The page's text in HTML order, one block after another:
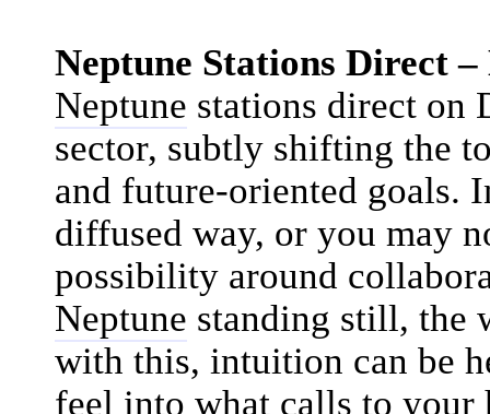
Neptune Stations Direct –
Neptune stations direct on
sector, subtly shifting the
and future-oriented goals.
diffused way, or you may
possibility around
Neptune standing still, the
with this, intuition can be
feel into what calls to your